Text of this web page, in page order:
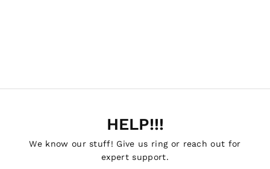
HELP!!!
We know our stuff! Give us ring or reach out for
expert support.